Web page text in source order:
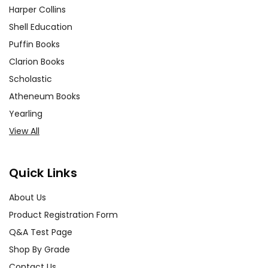
Harper Collins
Shell Education
Puffin Books
Clarion Books
Scholastic
Atheneum Books
Yearling
View All
Quick Links
About Us
Product Registration Form
Q&A Test Page
Shop By Grade